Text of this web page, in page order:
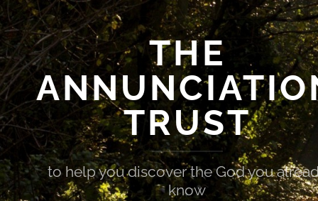
THE
TRUST
to help you discover the God you
know